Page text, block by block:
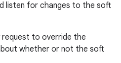
listen for changes to the soft
request to override the
whether or not the soft